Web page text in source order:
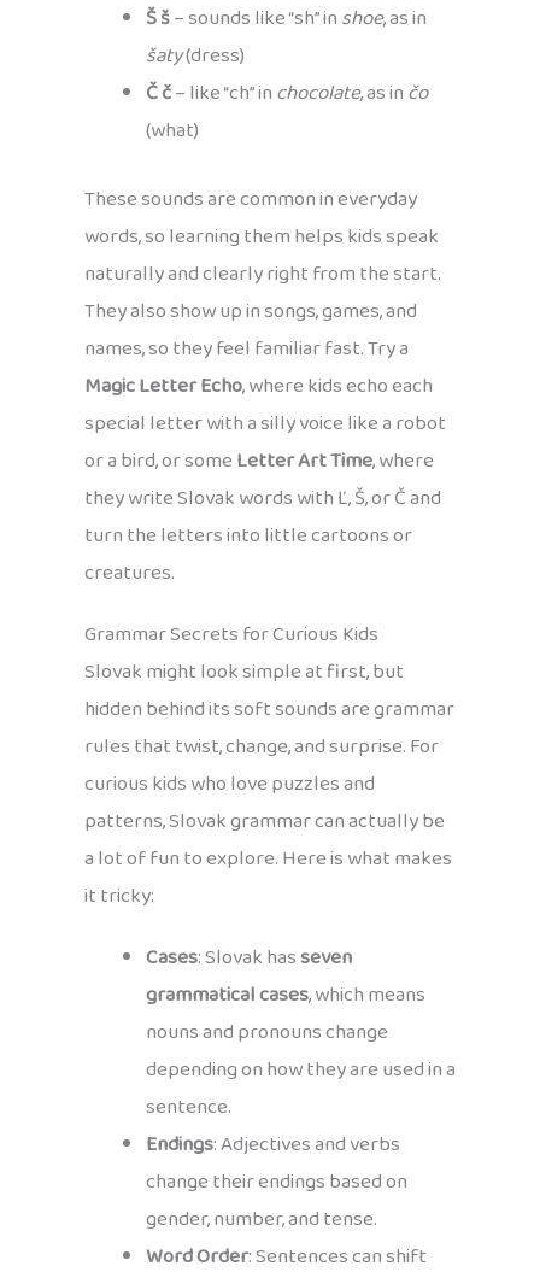
Š š– sounds like “sh” inshoe, as in
šaty(dress)
Č č– like “ch” inchocolate, as inčo
(what)
These sounds are common in everyday
words, so learning them helps kids speak
naturally and clearly right from the start.
They also show up in songs, games, and
names, so they feel familiar fast. Try a
Magic Letter Echo, where kids echo each
special letter with a silly voice like a robot
or a bird, or someLetter Art Time, where
they write Slovak words with Ľ, Š, or Č and
turn the letters into little cartoons or
creatures.
Grammar Secrets for Curious Kids
Slovak might look simple at first, but
hidden behind its soft sounds are grammar
rules that twist, change, and surprise. For
curious kids who love puzzles and
patterns, Slovak grammar can actually be
a lot of fun to explore. Here is what makes
it tricky:
Cases: Slovak hasseven
grammatical cases, which means
nouns and pronouns change
depending on how they are used in a
sentence.
Endings: Adjectives and verbs
change their endings based on
gender, number, and tense.
Word Order: Sentences can shift